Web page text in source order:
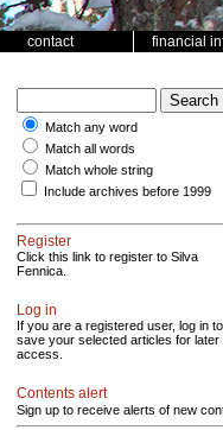
contact financial
Match any word
Match all words
Match whole string
Include archives before 1999
Register
Click this link to register to Silva
Fennica.
Log in
If you are a registered user, log in to
save your selected articles for later
access.
Contents alert
Sign up to receive alerts of new